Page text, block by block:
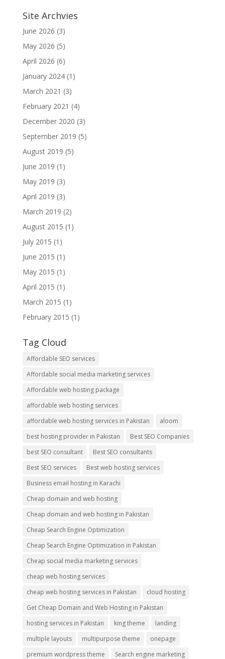
Site Archvies
June 2026 (3)
May 2026 (5)
April 2026 (6)
January 2024(1)
March 2021 (3)
February 2021 (4)
December 2020 (3)
September 2019 (5)
August 2019 (5)
June 2019 (1)
May 2019 (3)
April 2019 (3)
March 2019 (2)
August 2015 (1)
July 2015 (1)
June 2015 (1)
May 2015 (1)
April 2015 (1)
March 2015 (1)
February 2015 (1)
Tag Cloud
Affordable SEO services
Affordable social media marketing services
Affordable web hosting package
affordable web hosting services
affordable web hosting services in Pakistan
aloom
best hosting provider in Pakistan
Best SEO Companies
best SEO consultant
Best SEO consultants
Best SEO services
Best web hosting services
Business email hosting in Karachi
Cheap domain and web hosting
Cheap domain and web hosting in Pakistan
Cheap Search Engine Optimization
Cheap Search Engine Optimization in Pakistan
Cheap social media marketing services
cheap web hosting services
cheap web hosting services in Pakistan
cloud hosting
Get Cheap Domain and Web Hosting in Pakistan
hosting services in Pakistan
king theme
landing
multiple layouts
multipurpose theme
onepage
premium wordpress theme
Search engine marketing